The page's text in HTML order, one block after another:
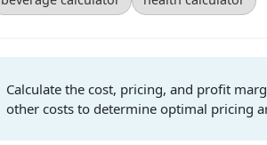
Calculate the cost, pricing, and profit
other costs to determine optimal pricing